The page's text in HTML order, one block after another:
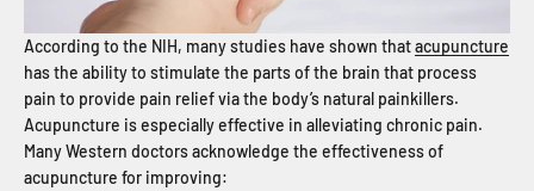
According to the NIH, many studies have shown thatacupuncture
has the ability to stimulate the parts of the brain that process
pain to provide pain relief via the body’s natural painkillers.
Acupuncture is especially effective in alleviating chronic pain.
Many Western doctors acknowledge the effectiveness of
acupuncture for improving: